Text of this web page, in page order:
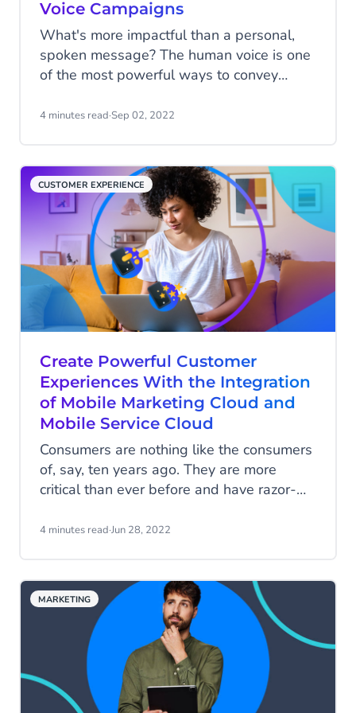
Voice Campaigns
What's more impactful than a personal,
spoken message? The human voice is one
of the most powerful ways to convey
and employees. But how can you do it at
engagement and reach while controlling
costs.
4 minutes read·Sep 02, 2022
CUSTOMER EXPERIENCE
Create Powerful Customer
Experiences With the Integration
of Mobile Marketing Cloud and
Mobile Service Cloud
Consumers are nothing like the consumers
of, say, ten years ago. They are more
critical than ever before and have razor-
convenience, and reassurance right at their
marketing and customer service
departments operate independently, these
departments need to work together
seamlessly to serve today's consumers
4 minutes read·Jun 28, 2022
MARKETING